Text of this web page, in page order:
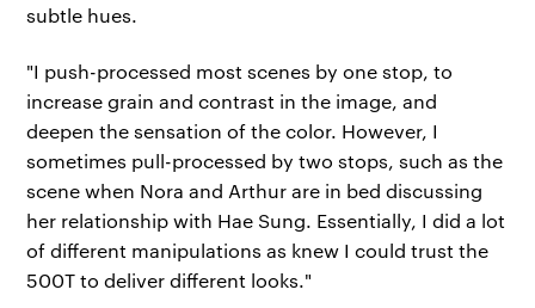
subtle hues.
"I push-processed most scenes by one stop, to
increase grain and contrast in the image, and
deepen the sensation of the color. However, I
sometimes pull-processed by two stops, such as the
scene when Nora and Arthur are in bed discussing
her relationship with Hae Sung. Essentially, I did a lot
of different manipulations as knew I could trust the
500T to deliver different looks."